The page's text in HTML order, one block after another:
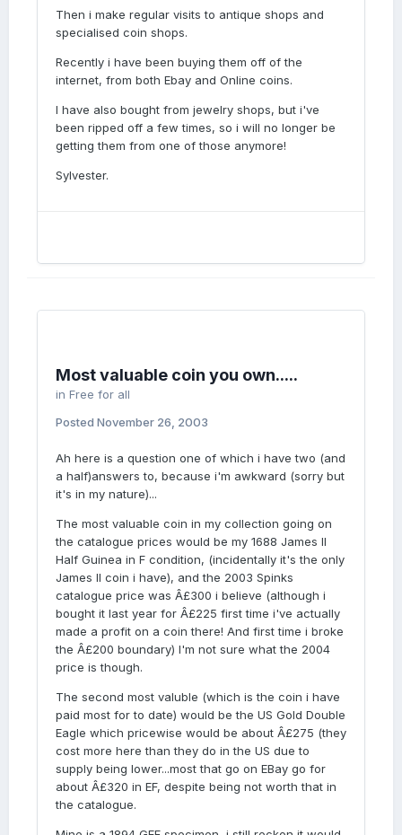
Then i make regular visits to antique shops and
specialised coin shops.
Recently i have been buying them off of the
internet, from both Ebay and Online coins.
I have also bought from jewelry shops, but i've
been ripped off a few times, so i will no longer be
getting them from one of those anymore!
Sylvester.
Most valuable coin you own.....
in Free for all
Posted November 26, 2003
Ah here is a question one of which i have two (and
a half)answers to, because i'm awkward (sorry but
it's in my nature)...
The most valuable coin in my collection going on
the catalogue prices would be my 1688 James II
Half Guinea in F condition, (incidentally it's the only
James II coin i have), and the 2003 Spinks
catalogue price was Â£300 i believe (although i
bought it last year for Â£225 first time i've actually
made a profit on a coin there! And first time i broke
the Â£200 boundary) I'm not sure what the 2004
price is though.
The second most valuble (which is the coin i have
paid most for to date) would be the US Gold Double
Eagle which pricewise would be about Â£275 (they
cost more here than they do in the US due to
supply being lower...most that go on EBay go for
about Â£320 in EF, despite being not worth that in
the catalogue.